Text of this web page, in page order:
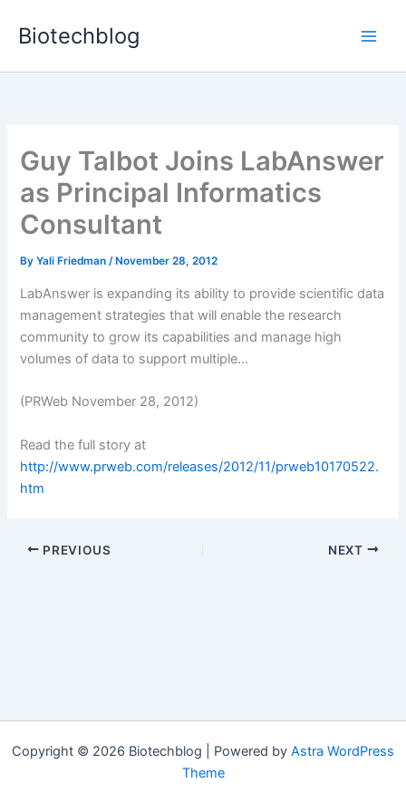
Biotechblog
Guy Talbot Joins LabAnswer
as Principal Informatics
Consultant
ByYali Friedman/ November 28, 2012
LabAnswer is expanding its ability to provide scientific data
management strategies that will enable the research
community to grow its capabilities and manage high
volumes of data to support multiple...
(PRWeb November 28, 2012)
Read the full story at
http://www.prweb.com/releases/2012/11/prweb10170522.
htm
PREVIOUS NEXT
Copyright © 2026 Biotechblog | Powered by Astra WordPress
Theme